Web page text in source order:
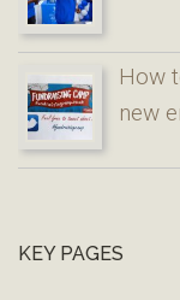
How
new
KEY PAGES